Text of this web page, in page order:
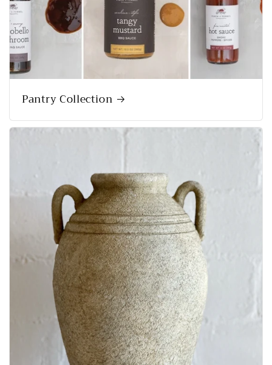
Pantry Collection